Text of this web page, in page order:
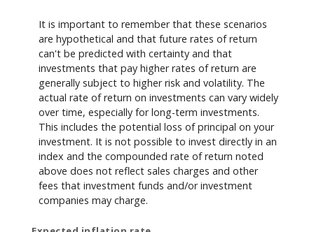
It is important to remember that these scenarios
are hypothetical and that future rates of return
can't be predicted with certainty and that
investments that pay higher rates of return are
generally subject to higher risk and volatility. The
actual rate of return on investments can vary widely
over time, especially for long-term investments.
This includes the potential loss of principal on your
investment. It is not possible to invest directly in an
index and the compounded rate of return noted
above does not reflect sales charges and other
fees that investment funds and/or investment
companies may charge.